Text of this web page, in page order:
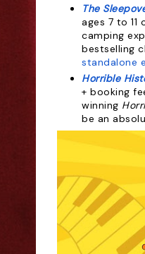
The
ages 7 to
camping
bestselling
standalone
Horrible
+ booking
winning
be an